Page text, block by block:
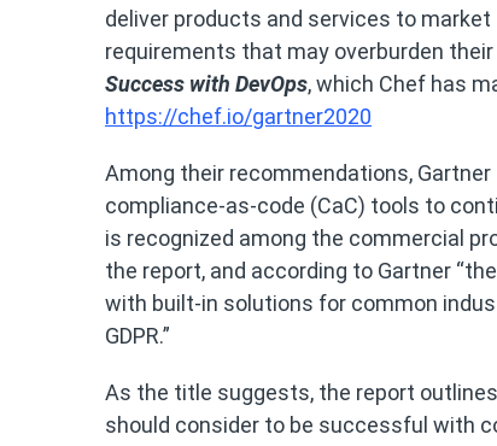
deliver products and services to
requirements that may overburden
Success with DevOps, which Chef has
https://chef.io/gartner2020
Among their recommendations,
compliance-as-code (CaC) tools to
is recognized among the commercial
the report, and according to Gartner
with built-in solutions for common
GDPR.”
As the title suggests, the report
should consider to be successful with